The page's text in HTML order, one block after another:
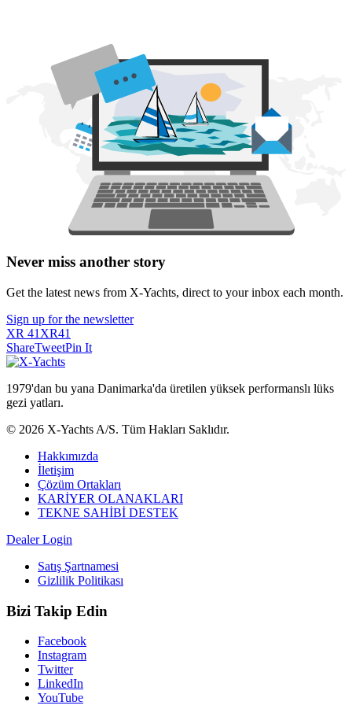
Never miss another story
Get the latest news from X-Yachts, direct to your inbox each month.
Sign up for the newsletter
XR 41 XR41
ShareTweetPin It
1979'dan bu yana Danimarka'da üretilen yüksek performanslı lüks
gezi yatları.
© 2026 X-Yachts A/S. Tüm Hakları Saklıdır.
Hakkımızda
İletişim
Çözüm Ortakları
KARİYER OLANAKLARI
TEKNE SAHİBİ DESTEK
Dealer Login
Satış Şartnamesi
Gizlilik Politikası
Bizi Takip Edin
Facebook
Instagram
Twitter
LinkedIn
YouTube